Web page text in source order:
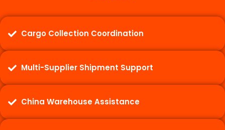
Cargo Collection Coordination
Multi-Supplier Shipment Support
China Warehouse Assistance